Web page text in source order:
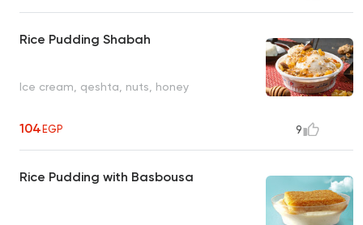
Rice Pudding Shabah
Ice cream, qeshta, nuts, honey
104EGP 9
Rice Pudding with Basbousa